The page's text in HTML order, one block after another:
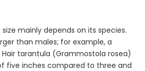
mainly depends on its species.
than males; for example, a
Hair tarantula (Grammostola rosea)
five inches compared to three and